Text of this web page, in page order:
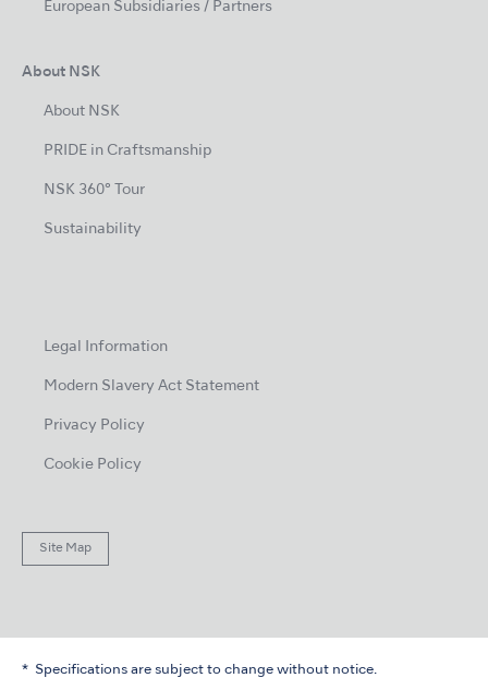
European Subsidiaries / Partners
About NSK
About NSK
PRIDE in Craftsmanship
NSK 360° Tour
Sustainability
Legal Information
Modern Slavery Act Statement
Privacy Policy
Cookie Policy
Site Map
Specifications are subject to change without notice.